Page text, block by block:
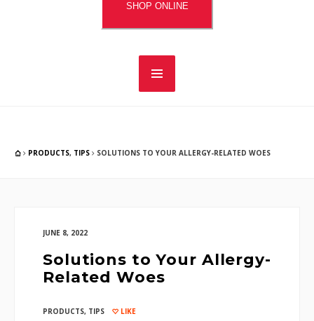
SHOP ONLINE
PRODUCTS, TIPS SOLUTIONS TO YOUR ALLERGY-RELATED WOES
JUNE 8, 2022
Solutions to Your Allergy-
Related Woes
PRODUCTS, TIPS LIKE